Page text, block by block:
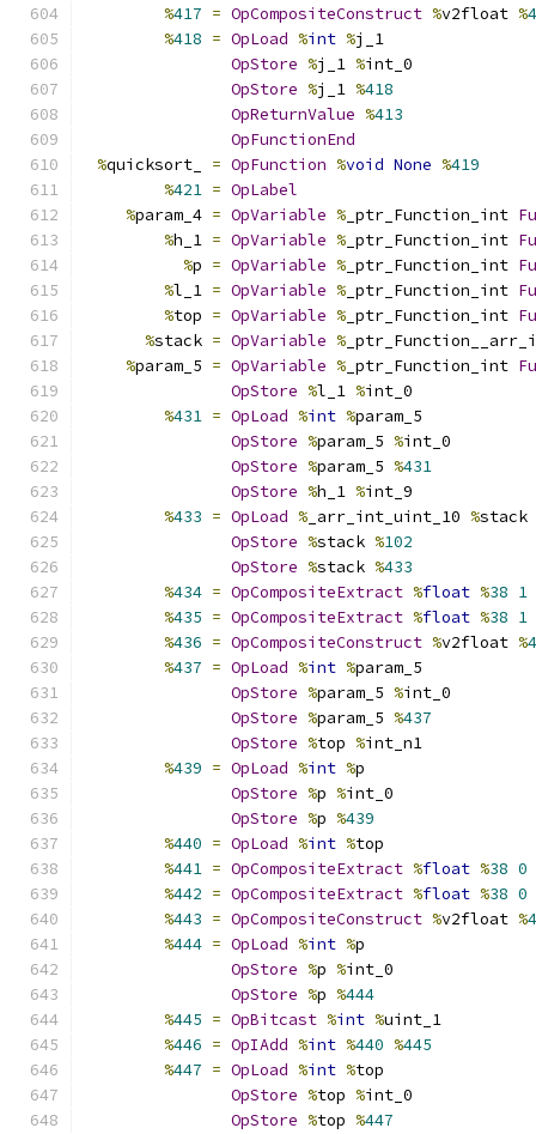
%417 = OpCompositeConstruct %v2float %
%418 = OpLoad %int %j_1
OpStore %j_1 %int_0
OpStore %j_1 %418
OpReturnValue %413
OpFunctionEnd
%quicksort_ = OpFunction %void None %419
%421 = OpLabel
%param_4 = OpVariable % _ptr_Function_int
%h_1 = OpVariable % _ptr_Function_int
%p = OpVariable % _ptr_Function_int
%l_1 = OpVariable % _ptr_Function_int
%top = OpVariable % _ptr_Function_int
%stack = OpVariable %
%param_5 = OpVariable % _ptr_Function_int
OpStore %l_1 %int_0
%431 = OpLoad %int %param_5
OpStore %param_5 %int_0
OpStore %param_5 %431
OpStore %h_1 %int_9
%433 = OpLoad % _arr_int_uint_10 %stack
OpStore %stack %102
OpStore %stack %433
%434 = OpCompositeExtract %float %38 1
%435 = OpCompositeExtract %float %38 1
%436 = OpCompositeConstruct %v2float %
%437 = OpLoad %int %param_5
OpStore %param_5 %int_0
OpStore %param_5 %437
OpStore %top %int_n1
%439 = OpLoad %int %p
OpStore %p %int_0
OpStore %p %439
%440 = OpLoad %int %top
%441 = OpCompositeExtract %float %38 0
%442 = OpCompositeExtract %float %38 0
%443 = OpCompositeConstruct %v2float %
%444 = OpLoad %int %p
OpStore %p %int_0
OpStore %p %444
%445 = OpBitcast %int %uint_1
%446 = OpIAdd %int %440 %445
%447 = OpLoad %int %top
OpStore %top %int_0
OpStore %top %447